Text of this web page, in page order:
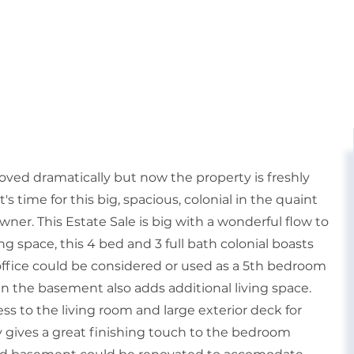
dramatically but now the property is freshly
time for this big, spacious, colonial in the quaint
This Estate Sale is big with a wonderful flow to
space, this 4 bed and 3 full bath colonial boasts
could be considered or used as a 5th bedroom
the basement also adds additional living space.
to the living room and large exterior deck for
gives a great finishing touch to the bedroom